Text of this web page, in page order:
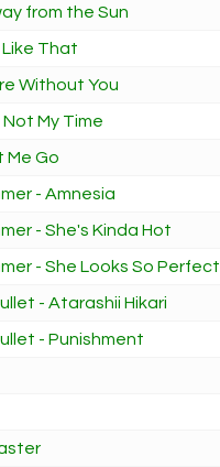
from the Sun
Like That
Without You
My Time
Me Go
- Amnesia
- She's Kinda Hot
- She Looks So Perfect
- Atarashii Hikari
- Punishment